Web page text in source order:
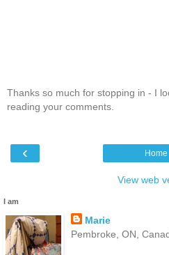
Thanks so much for stopping in - I
reading your comments.
‹ Home
View web
I am
Marie
Pembroke, ON,